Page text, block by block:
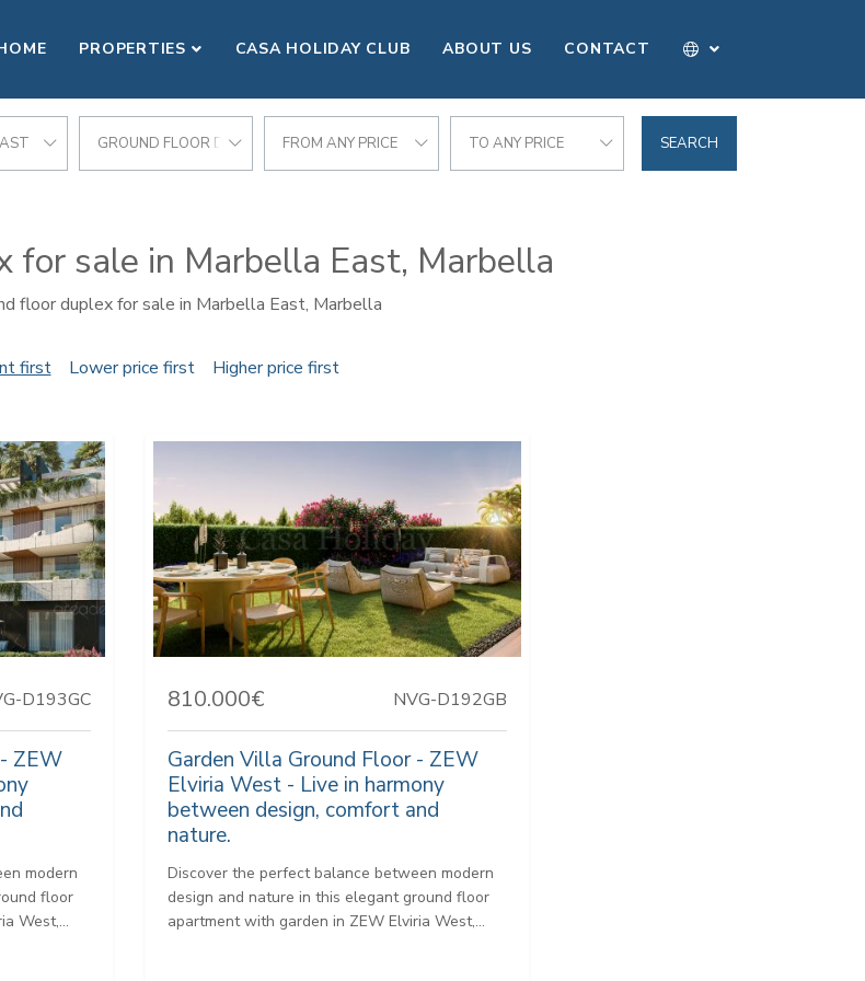
PROPERTIES CASA HOLIDAY CLUB ABOUT US CONTACT
GROUND FLOOR DUPLEX FROM ANY PRICE TO ANY PRICE SEARCH
for sale in Marbella East, Marbella
floor duplex for sale in Marbella East, Marbella
first Lower price first Higher price first
D193GC
ZEW
modern
floor
West,...
810.000€ NVG-D192GB
Garden Villa Ground Floor - ZEW
Elviria West - Live in harmony
between design, comfort and
nature.
Discover the perfect balance between modern
design and nature in this elegant ground floor
apartment with garden in ZEW Elviria West,...